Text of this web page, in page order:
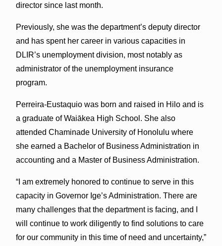
director since last month.
Previously, she was the department’s deputy director
and has spent her career in various capacities in
DLIR’s unemployment division, most notably as
administrator of the unemployment insurance
program.
Perreira-Eustaquio was born and raised in Hilo and is
a graduate of Waiākea High School. She also
attended Chaminade University of Honolulu where
she earned a Bachelor of Business Administration in
accounting and a Master of Business Administration.
“I am extremely honored to continue to serve in this
capacity in Governor Ige’s Administration. There are
many challenges that the department is facing, and I
will continue to work diligently to find solutions to care
for our community in this time of need and uncertainty,”